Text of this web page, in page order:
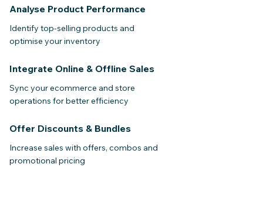
Analyse Product Performance
Identify top-selling products and
optimise your inventory
Integrate Online & Offline Sales
Sync your ecommerce and store
operations for better efficiency
Offer Discounts & Bundles
Increase sales with offers, combos and
promotional pricing